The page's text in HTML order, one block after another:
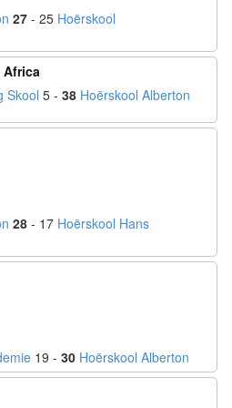
27 - 25 Hoërskool
Africa
Skool 5 - 38 Hoërskool Alberton
28 - 17 Hoërskool Hans
19 - 30 Hoërskool Alberton